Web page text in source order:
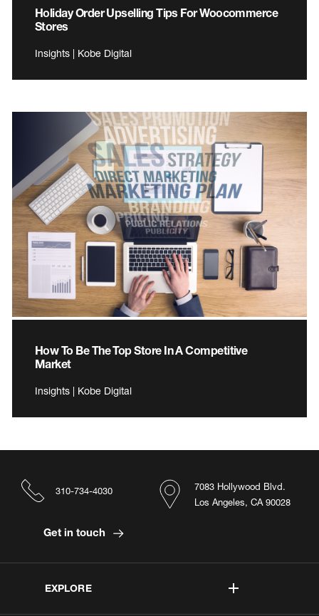
Holiday Order Upselling Tips For Woocommerce
Stores
Insights | Kobe Digital
How To Be The Top Store In A Competitive
Market
Insights | Kobe Digital
EXPLORE
7083 Hollywood Blvd.
Los Angeles, CA 90028
310-734-4030
Get in touch